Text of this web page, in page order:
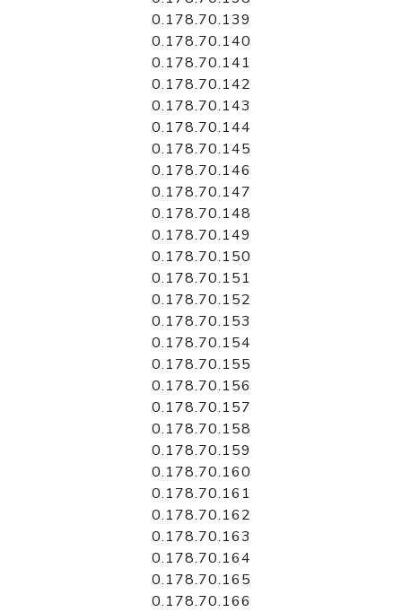
0.178.70.139
0.178.70.140
0.178.70.141
0.178.70.142
0.178.70.143
0.178.70.144
0.178.70.145
0.178.70.146
0.178.70.147
0.178.70.148
0.178.70.149
0.178.70.150
0.178.70.151
0.178.70.152
0.178.70.153
0.178.70.154
0.178.70.155
0.178.70.156
0.178.70.157
0.178.70.158
0.178.70.159
0.178.70.160
0.178.70.161
0.178.70.162
0.178.70.163
0.178.70.164
0.178.70.165
0.178.70.166